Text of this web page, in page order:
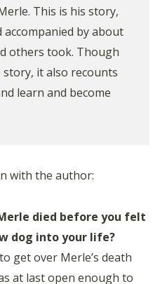
This is his story,
by about
others took. Though
it also recounts
learn and become
with the author:
died before you felt
dog into your life?
get over Merle’s death
at last open enough to